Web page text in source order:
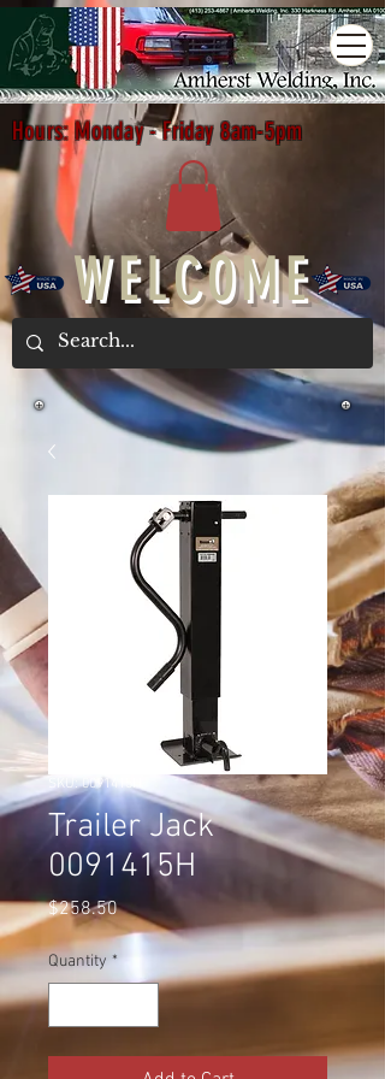
WELCOME
Hours: Monday - Friday 8am-5pm
SKU: 0091415H
Trailer Jack
0091415H
$258.50Price
Quantity *